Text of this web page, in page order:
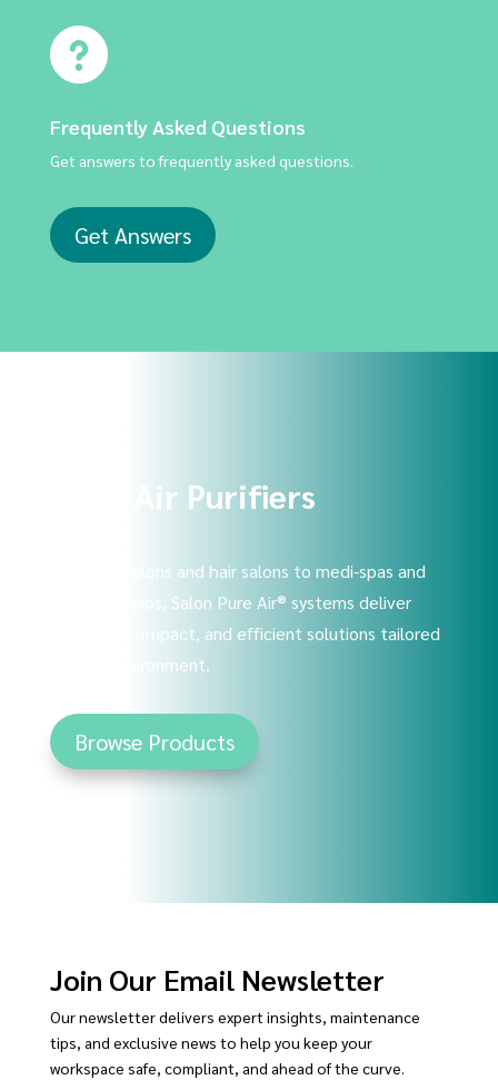
Frequently Asked Questions
Get answers to frequently asked questions.
Get Answers
Shop Air Purifiers
From nail salons and hair salons to medi-spas and
tattoo studios, Salon Pure Air® systems deliver
powerful, compact, and efficient solutions tailored
to your environment.
Browse Products
Join Our Email Newsletter
Our newsletter delivers expert insights, maintenance
tips, and exclusive news to help you keep your
workspace safe, compliant, and ahead of the curve.